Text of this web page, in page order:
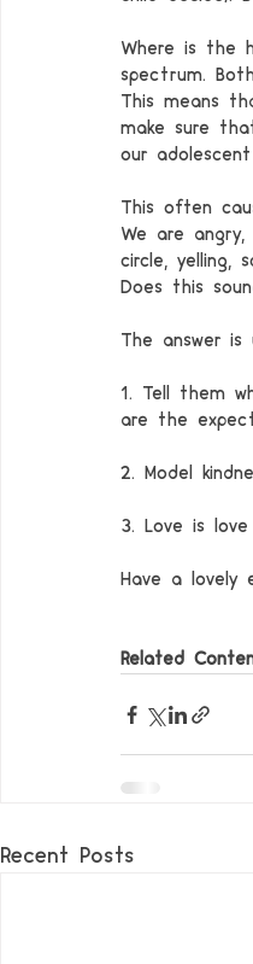
Where is the
spectrum.
This means
make sure
our
This often
We are
circle, yelling,
Does this
The answer is
1. Tell them
are the
2. Model
3. Love is
Have a lovely
Related
Recent Posts